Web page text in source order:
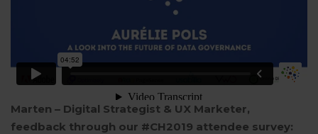
Marten – Digital Strategist & UX Marketer,
feedback through our #CH2019 attendee survey: